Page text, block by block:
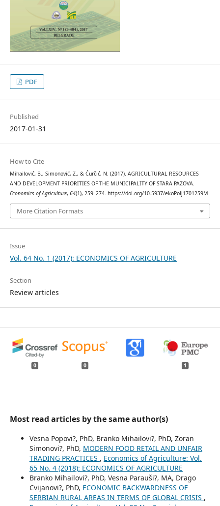
PDF
Published
2017-01-31
How to Cite
Mihailović, B., Simonović, Z., & Ćurčić, N. (2017). AGRICULTURAL RESOURCES
AND DEVELOPMENT PRIORITIES OF THE MUNICIPALITY OF STARA PAZOVA.
Economics of Agriculture, 64(1), 259–274. https://doi.org/10.5937/ekoPolj1701259M
More Citation Formats
Issue
Vol. 64 No. 1 (2017): ECONOMICS OF AGRICULTURE
Section
Review articles
0 0 1
Most read articles by the same author(s)
Vesna Popovi?, PhD, Branko Mihailovi?, PhD, Zoran
Simonovi?, PhD, MODERN FOOD RETAIL AND UNFAIR
TRADING PRACTICES , Economics of Agriculture: Vol.
65 No. 4 (2018): ECONOMICS OF AGRICULTURE
Branko Mihailovi?, PhD, Vesna Parauši?, MA, Drago
Cvijanovi?, PhD, ECONOMIC BACKWARDNESS OF
SERBIAN RURAL AREAS IN TERMS OF GLOBAL CRISIS ,